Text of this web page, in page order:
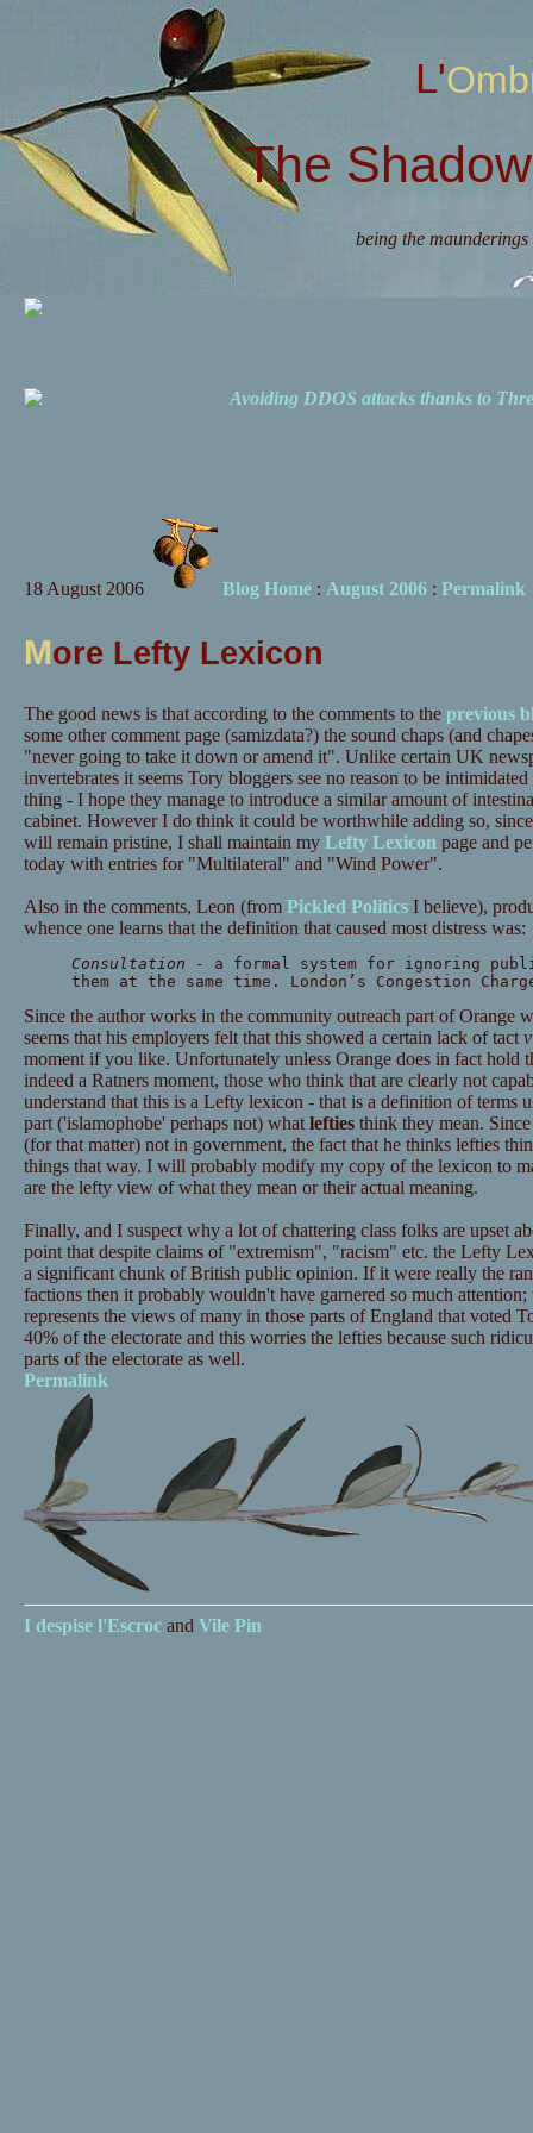
The
being the
Avoiding DDOS attacks thanks to
18 August 2006 Blog Home: August 2006: Permalink
More Lefty Lexicon
The good news is that according to the comments to the previous
some other comment page (samizdata?) the sound chaps (and
"never going to take it down or amend it". Unlike certain UK
invertebrates it seems Tory bloggers see no reason to be
thing - I hope they manage to introduce a similar amount of
cabinet. However I do think it could be worthwhile adding so,
will remain pristine, I shall maintain my Lefty Lexicon page and
today with entries for "Multilateral" and "Wind Power".
Also in the comments, Leon (from Pickled PoliticsI believe),
whence one learns that the definition that caused most distress was:
Consultation - a formal system for ignoring
them at the same time. London’s Congestion
Since the author works in the community outreach part of Orange
seems that his employers felt that this showed a certain lack of tact
moment if you like. Unfortunately unless Orange does in fact hold
indeed a Ratners moment, those who think that are clearly not
understand that this is a Lefty lexicon - that is a definition of terms
part ('islamophobe' perhaps not) what leftiesthink they mean.
(for that matter) not in government, the fact that he thinks lefties
things that way. I will probably modify my copy of the lexicon to
are the lefty view of what they mean or their actual meaning.
Finally, and I suspect why a lot of chattering class folks are upset
point that despite claims of "extremism", "racism" etc. the Lefty
a significant chunk of British public opinion. If it were really the
factions then it probably wouldn't have garnered so much
represents the views of many in those parts of England that voted
40% of the electorate and this worries the lefties because such
parts of the electorate as well.
Permalink
I despise l'Escrocand Vile Pin